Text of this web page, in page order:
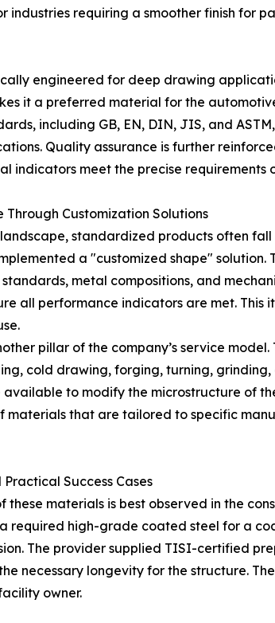
industries requiring a smoother finish for
engineered for deep drawing
it a preferred material for the
including GB, EN, DIN, JIS, and
Quality assurance is further
indicators meet the precise requirements
Customization Solutions
standardized products often
a "customized shape"
metal compositions, and
all performance indicators are met.
pillar of the company’s service
cold drawing, forging, turning,
to modify the microstructure of
that are tailored to specific
Success Cases
materials is best observed in the
required high-grade coated steel for a
The provider supplied TISI-certified
necessary longevity for the structure.
owner.